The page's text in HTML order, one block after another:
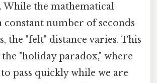
. While the mathematical
constant number of seconds
the "felt" distance varies. This
"holiday paradox," where
pass quickly while we are